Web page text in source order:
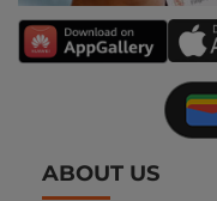
ABOUT US